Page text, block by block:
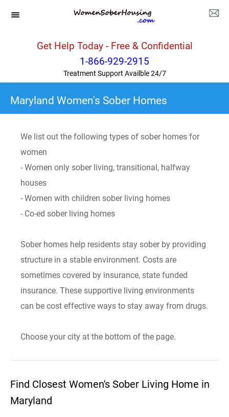
Get Help Today - Free & Confidential
1-866-929-2915
Treatment Support Availble 24/7
Maryland Women's Sober Homes
We list out the following types of sober homes for
women
- Women only sober living, transitional, halfway
houses
- Women with children sober living homes
- Co-ed sober living homes
Sober homes help residents stay sober by providing
structure in a stable environment. Costs are
sometimes covered by insurance, state funded
insurance. These supportive living environments
can be cost effective ways to stay away from drugs.
Choose your city at the bottom of the page.
Find Closest Women's Sober Living Home in
Maryland